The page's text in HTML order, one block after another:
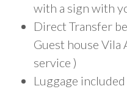
with a sign with
Direct Transfer
Guest house
service )
Luggage